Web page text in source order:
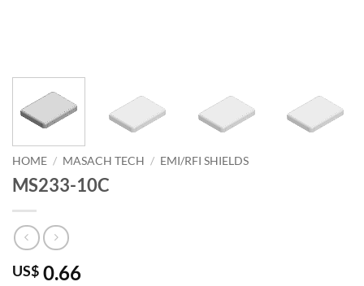
HOME / MASACH TECH / EMI/RFI SHIELDS
MS233-10C
US$ 0.66